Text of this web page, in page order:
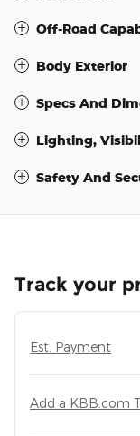
Off-Road
Body Exterior
Specs And
Lighting,
Safety And
Track your
Est. Payment
Add a KBB.com